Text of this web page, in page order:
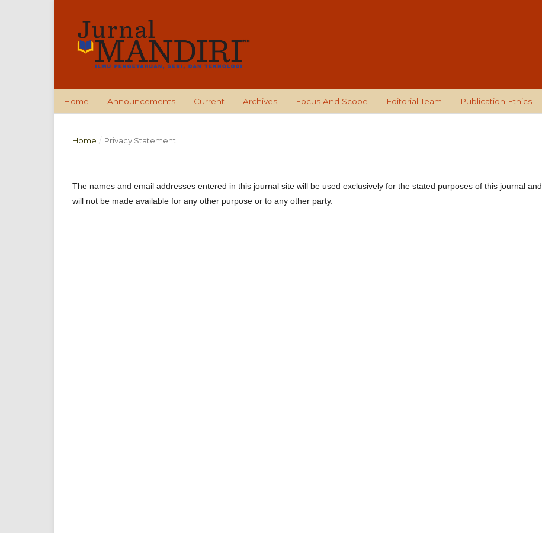
Home Announcements Current Archives Focus And Scope Editorial Team Publication Ethics
Home / Privacy Statement
The names and email addresses entered in this journal site will be used exclusively for the stated purposes of this journal and
will not be made available for any other purpose or to any other party.